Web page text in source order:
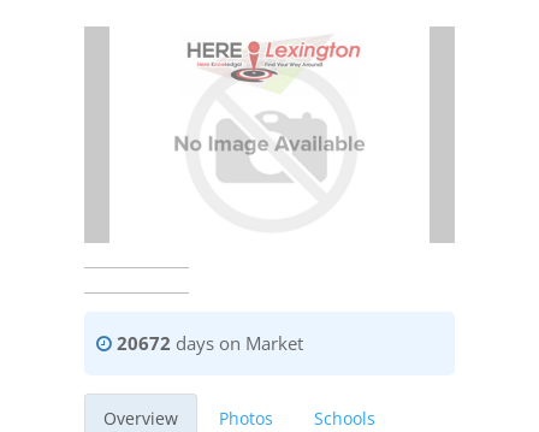
20672 days on Market
Overview Photos Schools